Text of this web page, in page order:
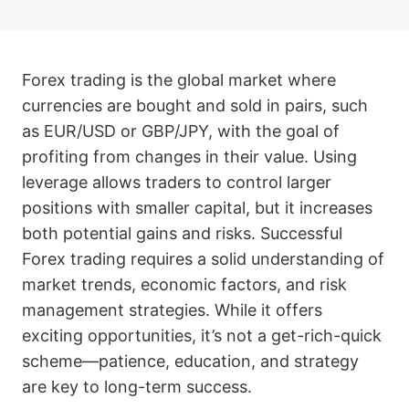
Forex trading is the global market where
currencies are bought and sold in pairs, such
as EUR/USD or GBP/JPY, with the goal of
profiting from changes in their value. Using
leverage allows traders to control larger
positions with smaller capital, but it increases
both potential gains and risks. Successful
Forex trading requires a solid understanding of
market trends, economic factors, and risk
management strategies. While it offers
exciting opportunities, it’s not a get-rich-quick
scheme—patience, education, and strategy
are key to long-term success.